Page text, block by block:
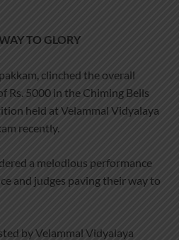
TO GLORY
clinched the overall
Rs. 5000 in the Chiming Bells
held at Velammal Vidyalaya
recently.
a melodious performance
and judges paving their way to
by Velammal Vidyalaya